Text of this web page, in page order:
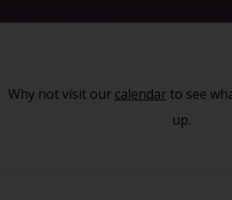
Why not visit our calendarto see
up.